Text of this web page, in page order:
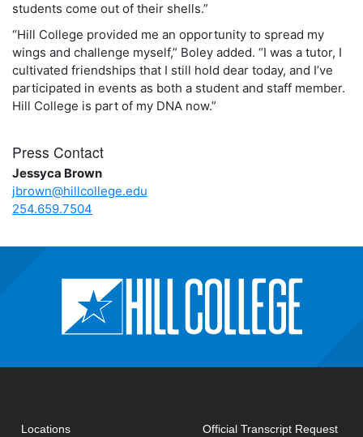
students come out of their shells.”
“Hill College provided me an opportunity to spread my
wings and challenge myself,” Boley added. “I was a tutor, I
cultivated friendships that I still hold dear today, and I’ve
participated in events as both a student and staff member.
Hill College is part of my DNA now.”
Press Contact
Jessyca Brown
jbrown@hillcollege.edu
254.659.7504
Locations Official Transcript Request